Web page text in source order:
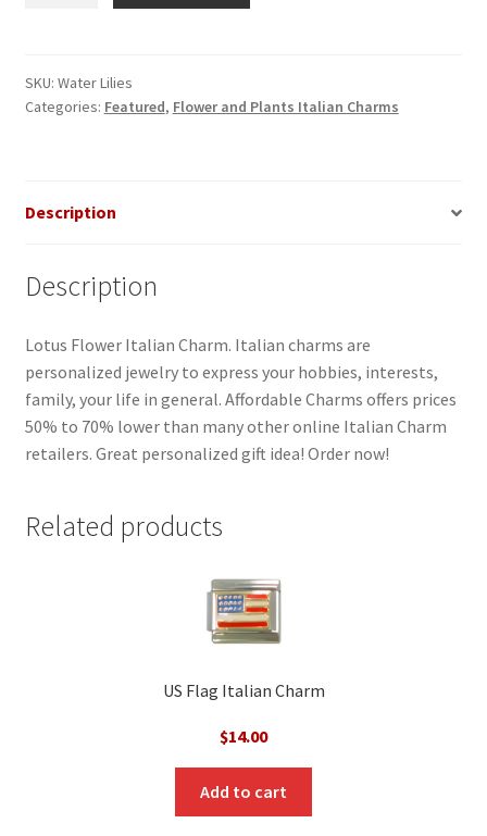
Flower
Italian
SKU: Water Lilies
Categories: Featured, Flower and Plants Italian Charms
Description
Description
Lotus Flower Italian Charm. Italian charms are
personalized jewelry to express your hobbies, interests,
family, your life in general. Affordable Charms offers prices
50% to 70% lower than many other online Italian Charm
retailers. Great personalized gift idea! Order now!
Related products
US Flag Italian Charm
$14.00
Add to cart